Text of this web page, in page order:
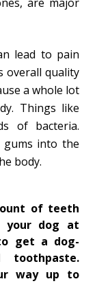
lead to pain
overall quality
a whole lot
Things like
of bacteria.
into the
body.
of teeth
your dog at
get a dog-
toothpaste.
way up to